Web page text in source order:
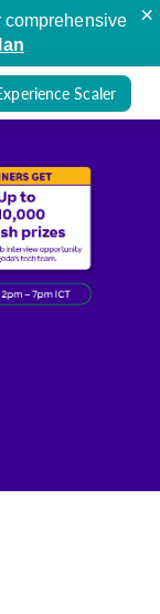
comprehensive
×
Scaler